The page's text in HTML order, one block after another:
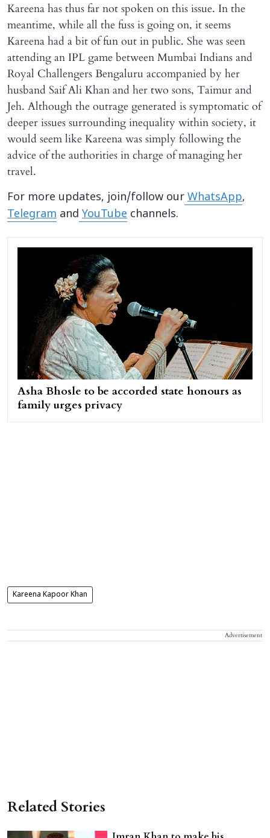
Kareena has thus far not spoken on this issue. In the
meantime, while all the fuss is going on, it seems
Kareena had a bit of fun out in public. She was seen
attending an IPL game between Mumbai Indians and
Royal Challengers Bengaluru accompanied by her
husband Saif Ali Khan and her two sons, Taimur and
Jeh. Although the outrage generated is symptomatic of
deeper issues surrounding inequality within society, it
would seem like Kareena was simply following the
advice of the authorities in charge of managing her
travel.
For more updates, join/follow our WhatsApp,
Telegram and YouTube channels.
Asha Bhosle to be accorded state honours as
family urges privacy
Kareena Kapoor Khan
Advertisement
Related Stories